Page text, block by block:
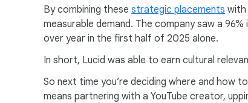
By combining these strategic placements with
measurable demand. The company saw a
over year in the first half of 2025 alone.
In short, Lucid was able to earn cultural
So next time you’re deciding where and
means partnering with a YouTube creator,